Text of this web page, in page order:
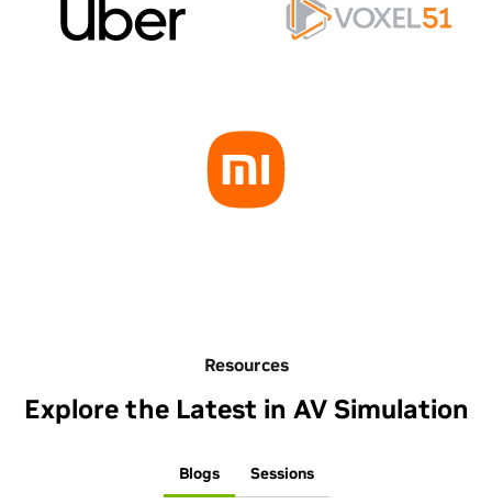
Resources
Explore the Latest in AV Simulation
Blogs Sessions